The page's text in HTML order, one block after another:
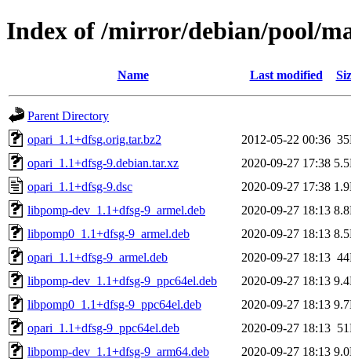
Index of /mirror/debian/pool/
Name Last modified
Parent Directory
opari_1.1+dfsg.orig.tar.bz2
2012-05-22 00:36
opari_1.1+dfsg-9.debian.tar.xz
2020-09-27 17:38
opari_1.1+dfsg-9.dsc
2020-09-27 17:38
libpomp-dev_1.1+dfsg-9_armel.deb
2020-09-27 18:13
libpomp0_1.1+dfsg-9_armel.deb
2020-09-27 18:13
opari_1.1+dfsg-9_armel.deb
2020-09-27 18:13
libpomp-dev_1.1+dfsg-9_ppc64el.deb
2020-09-27 18:13
libpomp0_1.1+dfsg-9_ppc64el.deb
2020-09-27 18:13
opari_1.1+dfsg-9_ppc64el.deb
2020-09-27 18:13
libpomp-dev_1.1+dfsg-9_arm64.deb
2020-09-27 18:13